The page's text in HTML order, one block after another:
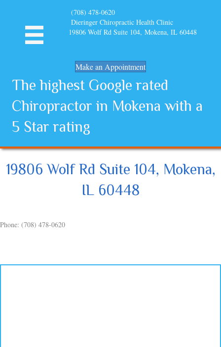
(708) 478-0620
Dieringer Chiropractic Health Clinic
19806 Wolf Rd Suite 104, Mokena, IL 60448
Make an Appointment
The highest Google rated
Chiropractor in Mokena with a
5 Star rating
19806 Wolf Rd Suite 104, Mokena,
IL 60448
Phone: (708) 478-0620